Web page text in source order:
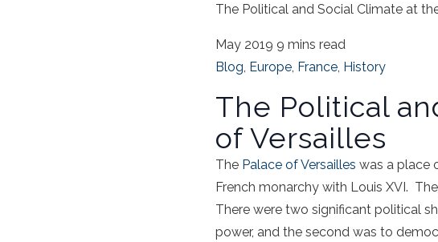
The Political and Social Climate at
May 2019 9 mins read
Blog, Europe, France, History
The Political
of Versailles
The Palace of Versailles was a place
French monarchy with Louis XVI.
There were two significant political
power, and the second was to